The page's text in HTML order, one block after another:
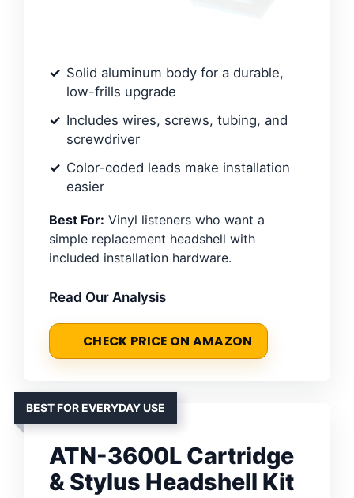
Solid aluminum body for a durable,
low-frills upgrade
Includes wires, screws, tubing, and
screwdriver
Color-coded leads make installation
easier
Best For: Vinyl listeners who want a
simple replacement headshell with
included installation hardware.
Read Our Analysis
CHECK PRICE ON AMAZON
BEST FOR EVERYDAY USE
ATN-3600L Cartridge
& Stylus Headshell Kit